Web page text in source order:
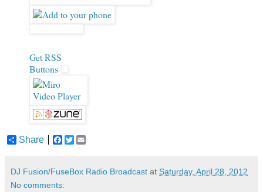
Get RSS
Buttons
Share
F
b
o
T
t
i
l
DJ Fusion/FuseBox Radio Broadcast at Saturday, April 28, 2012
No comments: